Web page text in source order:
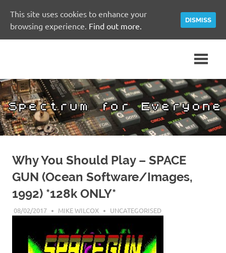
for
Everyone
Spectrum
Community
Site
Why You Should Play – SPACE
GUN (Ocean Software/Images,
1992) *128k ONLY*
08/02/2017 MIKE WILCOX UNCATEGORISED
This site uses cookies to enhance your
browsing experience. Find out more.
DISMISS